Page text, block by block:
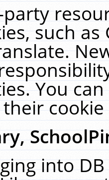
such
You
into